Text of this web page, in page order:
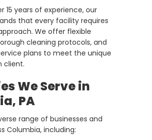
15 years of experience, our
that every facility requires
We offer flexible
cleaning protocols, and
plans to meet the unique
client.
We Serve in
PA
range of businesses and
Columbia, including: